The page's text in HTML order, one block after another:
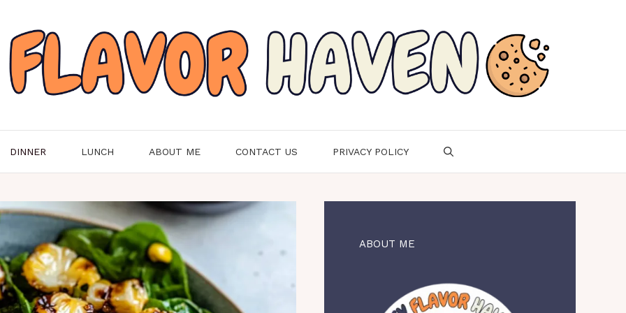
DINNER LUNCH ABOUT ME CONTACT US PRIVACY POLICY
ABOUT ME